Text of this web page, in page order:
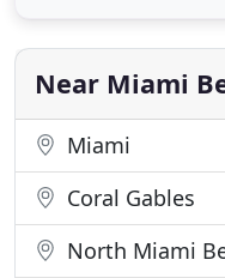
knows your
information makes
Near Miami
Miami
Coral Gables
North Miami